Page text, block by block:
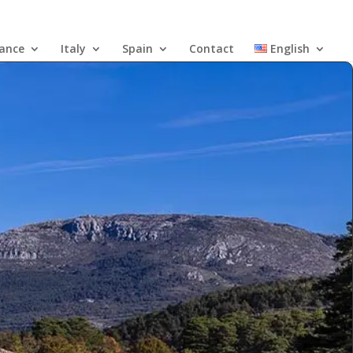
Italy Spain Contact English